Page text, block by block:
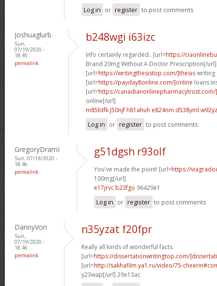
Log in or register to post comments
Joshuaglurb
Sun,
07/19/2020 -
18:45
permalink
b248wgi i63izc
Info certainly regarded.. [url=https://
Brand 20mg Without A Doctor Prescription[/url]
[url=https://writingthesistop.com/]thesiswriting
[url=https://payday8online.com/]online loans
[url=https://canadianonlinepharmacytrust.com/
online[/url]
m85btfk j50njf h81ahuh e824nm d538yml
Log in or register to post comments
GregoryDramI
Sun, 07/19/2020 -
18:46
permalink
g51dgsh r93olf
You've made the point! [url=https://
100mg[/url]
e17jrvc b23fgo 96429e1
Log in or register to post comments
DannyVon
Sun,
07/19/2020 -
18:46
permalink
n35yzat f20fpr
Really all kinds of wonderful facts.
[url=https://dissertationwritingtop.com/
[url=http://sakhafilm.ya1.ru/video/75-
y23wap[/url] 29e13ac